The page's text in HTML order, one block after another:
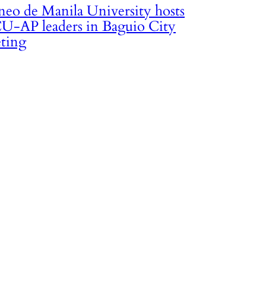
de Manila University hosts
AP leaders in Baguio City